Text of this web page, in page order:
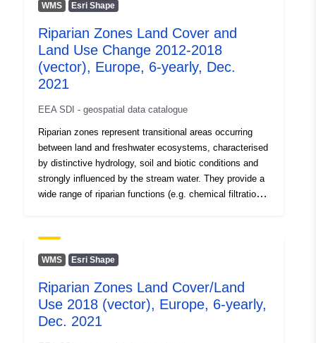
WMS Esri Shape
Riparian Zones Land Cover and
Land Use Change 2012-2018
(vector), Europe, 6-yearly, Dec.
2021
EEA SDI - geospatial data catalogue
Riparian zones represent transitional areas occurring
between land and freshwater ecosystems, characterised
by distinctive hydrology, soil and biotic conditions and
strongly influenced by the stream water. They provide a
wide range of riparian functions (e.g. chemical filtration,
Riparian Zones products support the objectives of
several European legal acts and policy initiatives, such
and Birds Directives and the Water Framework
Directive. This metadata refers to the Riparian Zones
Land Cover/Land Use (LC/LU) change for 2012-2018.
WMS Esri Shape
Riparian Zones Land Cover/Land
Use 2018 (vector), Europe, 6-yearly,
Dec. 2021